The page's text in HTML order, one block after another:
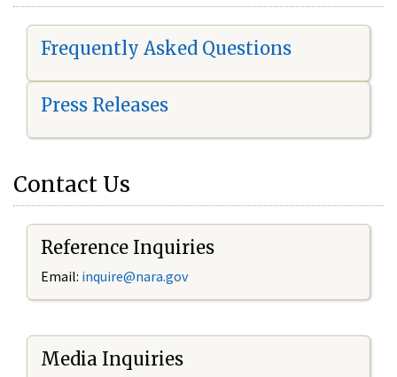
Frequently Asked Questions
Press Releases
Contact Us
Reference Inquiries
Email: inquire@nara.gov
Media Inquiries